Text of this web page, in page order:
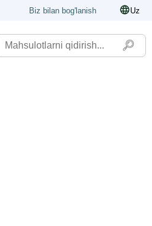
Biz bilan bog'lanish Uz